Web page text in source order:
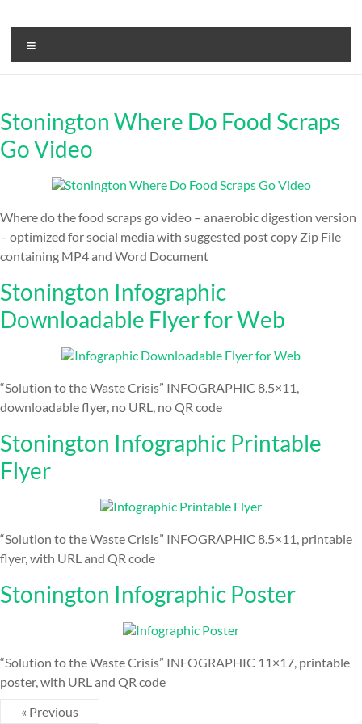
to
content
ReduceTheTrashCT
A
with
a
positive
environmental
Stonington Where Do Food Scraps
Go Video
Where do the food scraps go video – anaerobic digestion version
– optimized for social media with suggested post copy Zip File
containing MP4 and Word Document
Stonington Infographic
Downloadable Flyer for Web
“Solution to the Waste Crisis” INFOGRAPHIC 8.5×11,
downloadable flyer, no URL, no QR code
Stonington Infographic Printable
Flyer
“Solution to the Waste Crisis” INFOGRAPHIC 8.5×11, printable
flyer, with URL and QR code
Stonington Infographic Poster
“Solution to the Waste Crisis” INFOGRAPHIC 11×17, printable
poster, with URL and QR code
« Previous